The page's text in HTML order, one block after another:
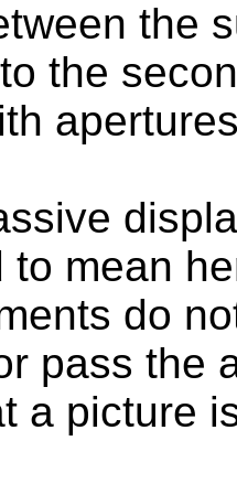
the
the
to mean
do
pass the
a picture